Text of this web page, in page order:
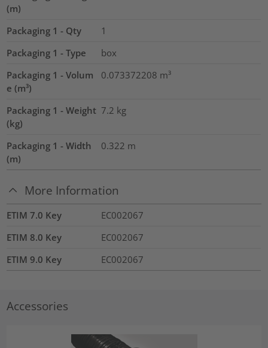
(m)
Packaging 1 - Qty
1
Packaging 1 - Type
box
Packaging 1 - Volum
e (m³)
0.073372208 m³
Packaging 1 - Weight
(kg)
7.2 kg
Packaging 1 - Width
(m)
0.322 m
More Information
ETIM 7.0 Key
EC002067
ETIM 8.0 Key
EC002067
ETIM 9.0 Key
EC002067
Accessories